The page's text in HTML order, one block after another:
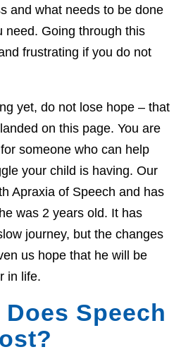
and what needs to be done
need. Going through this
frustrating if you do not
yet, do not lose hope – that
on this page. You are
someone who can help
your child is having. Our
Apraxia of Speech and has
was 2 years old. It has
journey, but the changes
us hope that he will be
in life.
Speech